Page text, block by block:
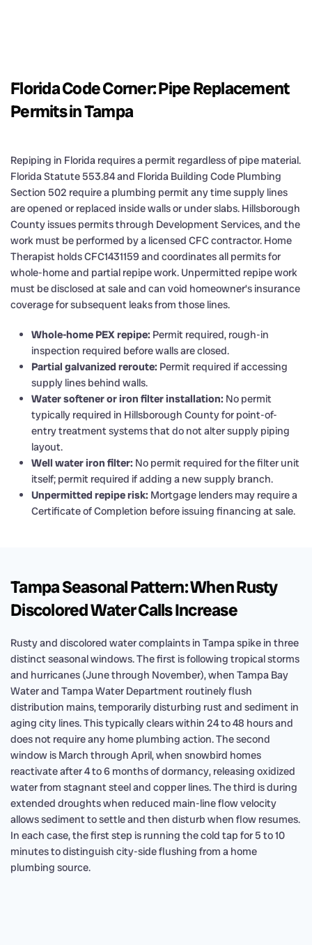
Florida Code Corner: Pipe Replacement
Permits in Tampa
Repiping in Florida requires a permit regardless of pipe material.
Florida Statute 553.84 and Florida Building Code Plumbing
Section 502 require a plumbing permit any time supply lines
are opened or replaced inside walls or under slabs. Hillsborough
County issues permits through Development Services, and the
work must be performed by a licensed CFC contractor. Home
Therapist holds CFC1431159 and coordinates all permits for
whole-home and partial repipe work. Unpermitted repipe work
must be disclosed at sale and can void homeowner’s insurance
coverage for subsequent leaks from those lines.
Whole-home PEX repipe: Permit required, rough-in
inspection required before walls are closed.
Partial galvanized reroute: Permit required if accessing
supply lines behind walls.
Water softener or iron filter installation: No permit
typically required in Hillsborough County for point-of-
entry treatment systems that do not alter supply piping
layout.
Well water iron filter: No permit required for the filter unit
itself; permit required if adding a new supply branch.
Unpermitted repipe risk: Mortgage lenders may require a
Certificate of Completion before issuing financing at sale.
Tampa Seasonal Pattern: When Rusty
Discolored Water Calls Increase
Rusty and discolored water complaints in Tampa spike in three
distinct seasonal windows. The first is following tropical storms
and hurricanes (June through November), when Tampa Bay
Water and Tampa Water Department routinely flush
distribution mains, temporarily disturbing rust and sediment in
aging city lines. This typically clears within 24 to 48 hours and
does not require any home plumbing action. The second
window is March through April, when snowbird homes
reactivate after 4 to 6 months of dormancy, releasing oxidized
water from stagnant steel and copper lines. The third is during
extended droughts when reduced main-line flow velocity
allows sediment to settle and then disturb when flow resumes.
In each case, the first step is running the cold tap for 5 to 10
minutes to distinguish city-side flushing from a home
plumbing source.